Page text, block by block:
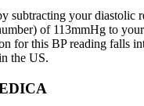
subtracting your
of 113mmHg to
this BP reading falls
the US.